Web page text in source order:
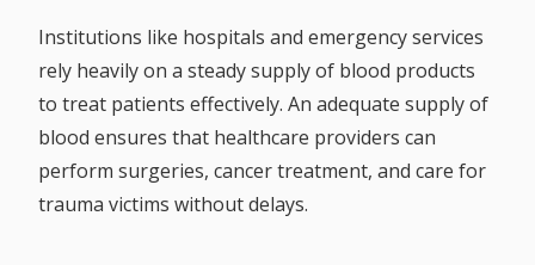
Institutions like hospitals and emergency services
rely heavily on a steady supply of blood products
to treat patients effectively. An adequate supply of
blood ensures that healthcare providers can
perform surgeries, cancer treatment, and care for
trauma victims without delays.